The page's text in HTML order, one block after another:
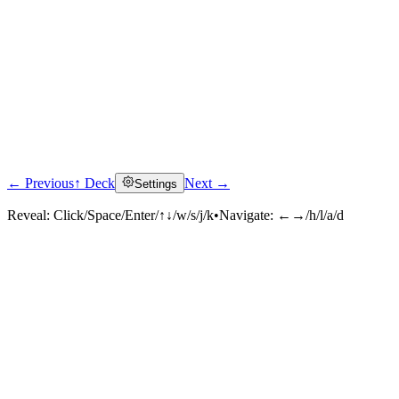
← Previous↑ Deck Settings Next →
Reveal: Click/Space/Enter/↑↓/w/s/j/k•Navigate: ←→/h/l/a/d